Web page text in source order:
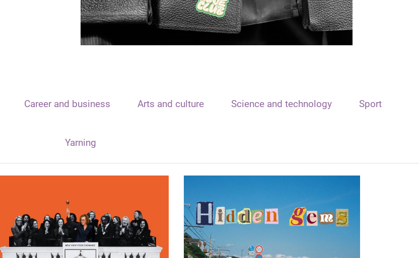
Career and business Arts and culture Science and technology Sport
Yarning